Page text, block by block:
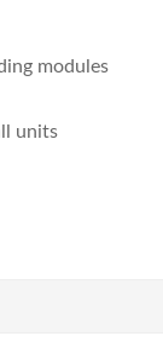
modules
units